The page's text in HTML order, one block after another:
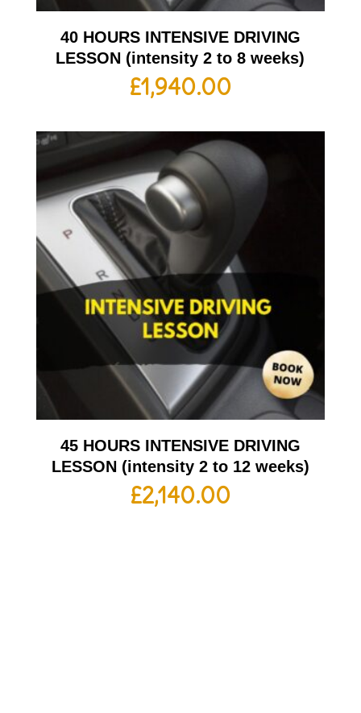
40 HOURS INTENSIVE DRIVING
LESSON (intensity 2 to 8 weeks)
£1,940.00
45 HOURS INTENSIVE DRIVING
LESSON (intensity 2 to 12 weeks)
£2,140.00